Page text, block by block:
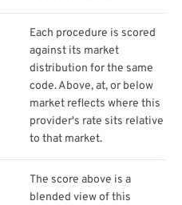
Each procedure is scored
against its market
distribution for the same
code. Above, at, or below
market reflects where this
provider's rate sits relative
to that market.
The score above is a
blended view of this